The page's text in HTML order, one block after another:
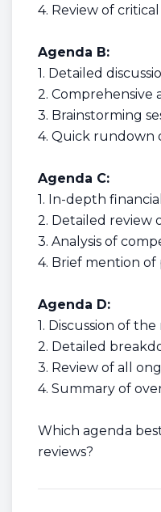
4. Review of
Agenda B:
1. Detailed
2.
3. Brainstorming
4. Quick rundown
Agenda C:
1. In-depth
2. Detailed review
3. Analysis of
4. Brief mention of
Agenda D:
1. Discussion of
2. Detailed
3. Review of all
4. Summary of
Which agenda
reviews?